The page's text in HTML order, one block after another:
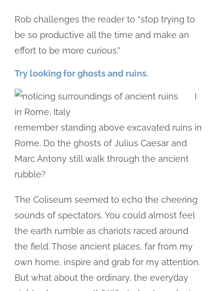
Rob challenges the reader to “stop trying to
be so productive all the time and make an
effort to be more curious.”
Try looking for ghosts and ruins.
I
remember standing above excavated ruins in
Rome. Do the ghosts of Julius Caesar and
Marc Antony still walk through the ancient
rubble?
The Coliseum seemed to echo the cheering
sounds of spectators. You could almost feel
the earth rumble as chariots raced around
the field. Those ancient places, far from my
own home, inspire and grab for my attention.
But what about the ordinary, the everyday